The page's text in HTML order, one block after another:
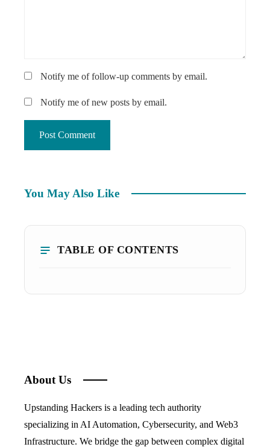
Notify me of follow-up comments by email.
Notify me of new posts by email.
You May Also Like
TABLE OF CONTENTS
About Us
Upstanding Hackers is a leading tech authority
specializing in AI Automation, Cybersecurity, and Web3
Infrastructure. We bridge the gap between complex digital